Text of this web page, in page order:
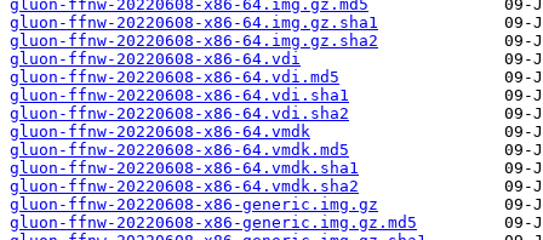
gluon-ffnw-20220608-x86-64.img.gz.md5
gluon-ffnw-20220608-x86-64.img.gz.sha1
gluon-ffnw-20220608-x86-64.img.gz.sha2
gluon-ffnw-20220608-x86-64.vdi
gluon-ffnw-20220608-x86-64.vdi.md5
gluon-ffnw-20220608-x86-64.vdi.sha1
gluon-ffnw-20220608-x86-64.vdi.sha2
gluon-ffnw-20220608-x86-64.vmdk
gluon-ffnw-20220608-x86-64.vmdk.md5
gluon-ffnw-20220608-x86-64.vmdk.sha1
gluon-ffnw-20220608-x86-64.vmdk.sha2
gluon-ffnw-20220608-x86-generic.img.gz
gluon-ffnw-20220608-x86-generic.img.gz.md5